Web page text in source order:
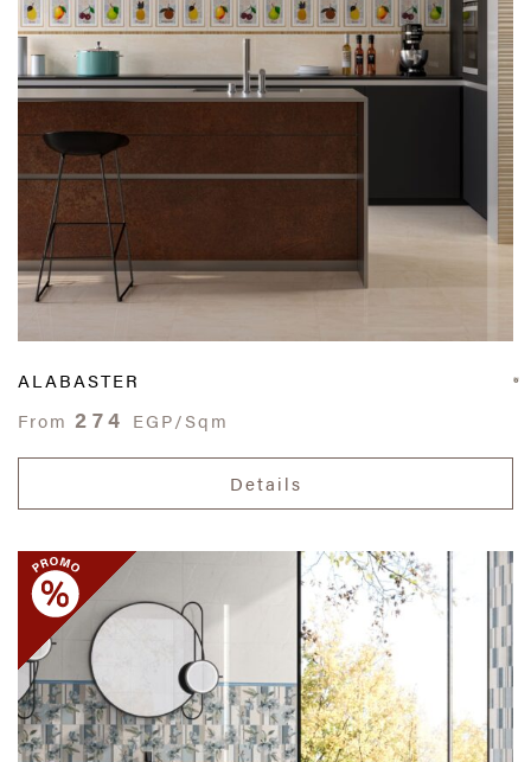
ALABASTER
From 274 EGP/Sqm
Details